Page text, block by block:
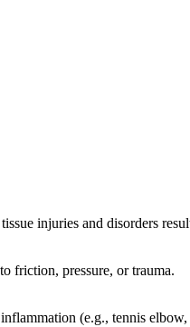
injuries and disorders
friction, pressure, or trauma.
(e.g., tennis